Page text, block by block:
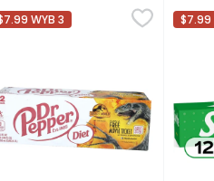
100% OF THE TIME,
Liter,$3.49
Pepper Diet Soda - 12 Fluid
the Sweeeeeeeet One!
Pepper
WYB 3 Sprite
$7.99